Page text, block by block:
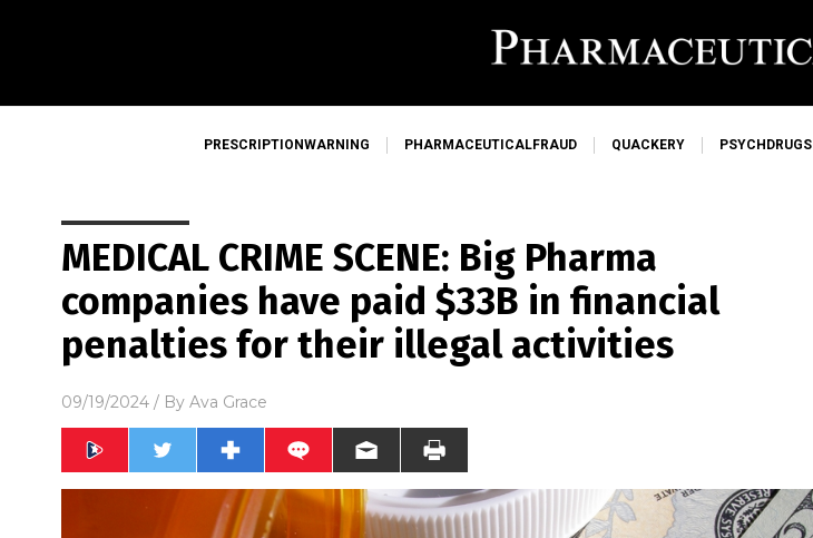
PRESCRIPTIONWARNING PHARMACEUTICALFRAUD QUACKERY PSYCHDRUGS
MEDICAL CRIME SCENE: Big Pharma
companies have paid $33B in financial
penalties for their illegal activities
09/19/2024 / By Ava Grace